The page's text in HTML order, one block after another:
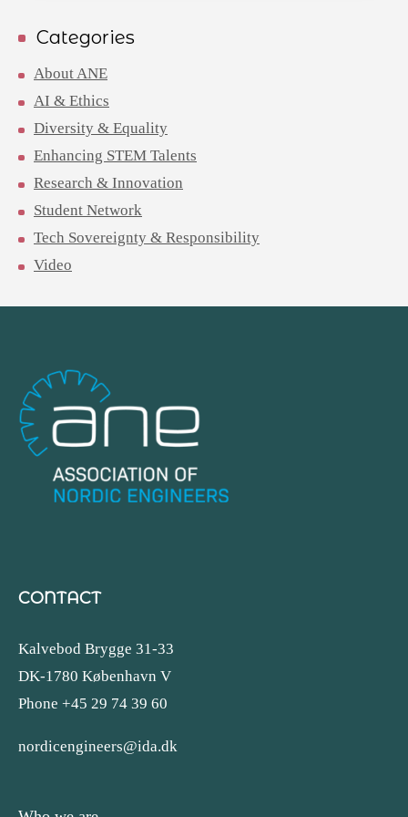
Categories
About ANE
AI & Ethics
Diversity & Equality
Enhancing STEM Talents
Research & Innovation
Student Network
Tech Sovereignty & Responsibility
Video
CONTACT
Kalvebod Brygge 31-33
DK-1780 København V
Phone +45 29 74 39 60
nordicengineers@ida.dk